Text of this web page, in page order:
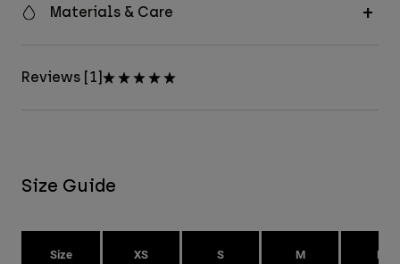
Materials & Care
Reviews [1]
Size Guide
Size XS S M L